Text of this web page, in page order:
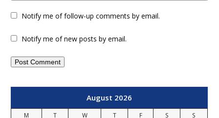
Notify me of follow-up comments by email.
Notify me of new posts by email.
August 2026
M T W T F S
S